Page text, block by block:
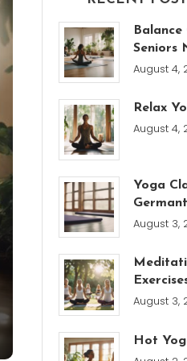
Balance
Seniors
August 4,
Relax
August 4,
Yoga
August 3,
August 3,
Hot